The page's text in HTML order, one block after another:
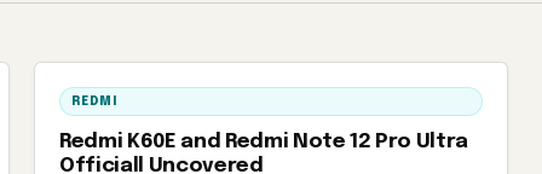
REDMI
Redmi K60E and Redmi Note 12 Pro Ultra
Officiall Uncovered